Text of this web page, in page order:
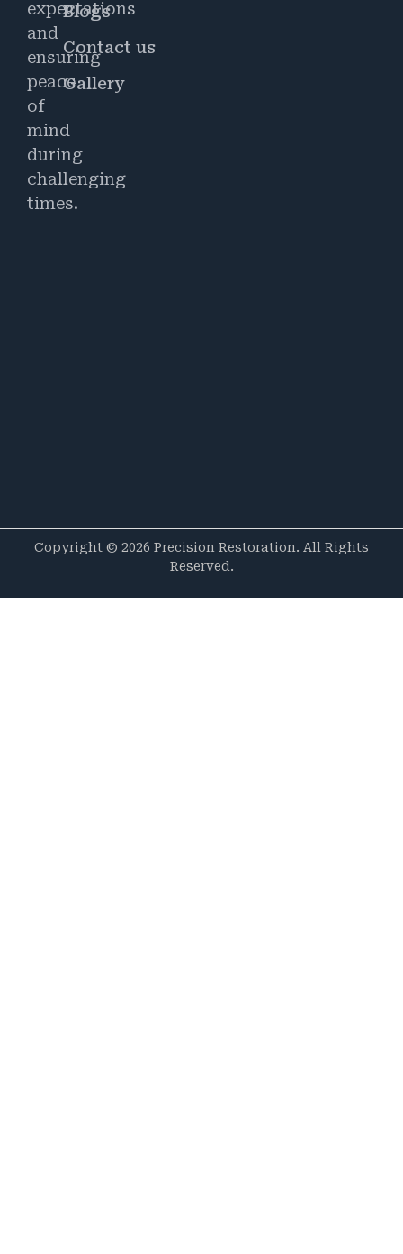
expectations
and
ensuring
peace
of
mind
during
challenging
times.
Blogs
Contact us
Gallery
Copyright © 2026 Precision Restoration. All Rights
Reserved.